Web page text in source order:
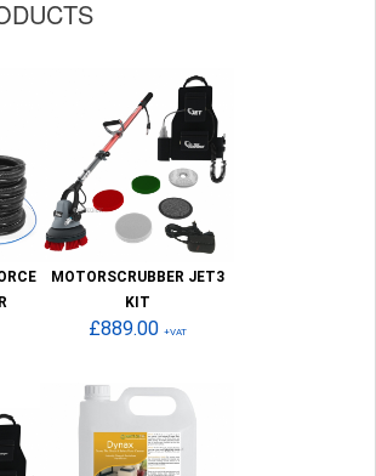
MOTORSCRUBBER JET3
KIT
£889.00 +VAT